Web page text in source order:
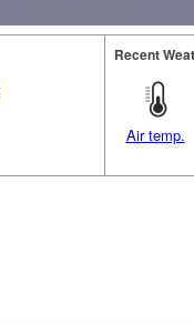
Recent
Air temp.